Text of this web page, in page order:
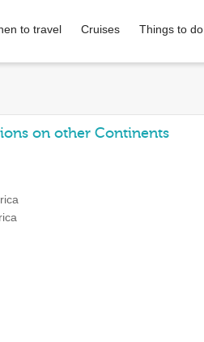
to travel Cruises Things to do
on other Continents